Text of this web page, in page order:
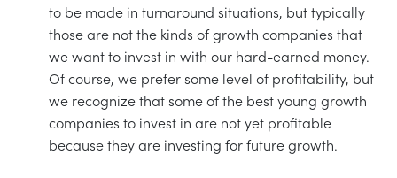
to be made in turnaround situations, but typically
those are not the kinds of growth companies that
we want to invest in with our hard-earned money.
Of course, we prefer some level of profitability, but
we recognize that some of the best young growth
companies to invest in are not yet profitable
because they are investing for future growth.